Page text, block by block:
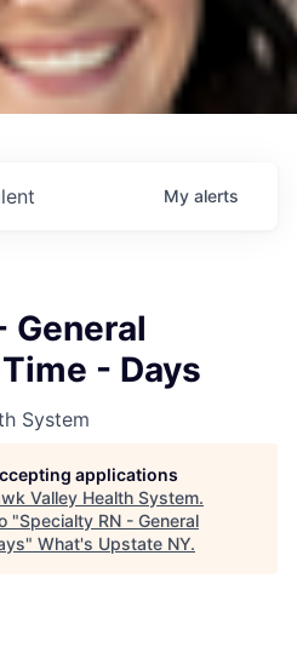
My alerts
General
- Days
System
applications
Valley Health System.
"Specialty RN - General
" What's Upstate NY.